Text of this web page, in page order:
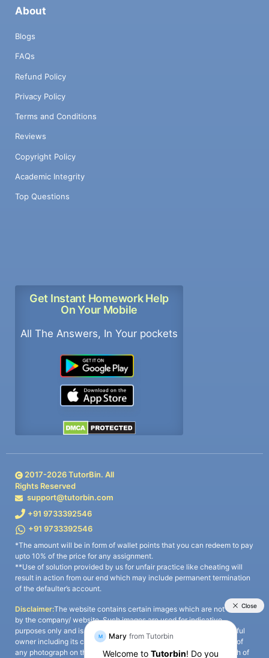
About
Blogs
FAQs
Refund Policy
Privacy Policy
Terms and Conditions
Reviews
Copyright Policy
Academic Integrity
Top Questions
Get Instant Homework Help
On Your Mobile
All The Answers, In Your pockets
2017-2026TutorBin. All
Rights Reserved
support@tutorbin.com
+91 9733392546
+91 9733392546
*The amount will be in form of wallet points that you can redeem to pay
upto 10% of the price for any assignment.
**Use of solution provided by us for unfair practice like cheating will
result in action from our end which may include permanent termination
of the defaulter’s account.
Disclaimer:The website contains certain images which are not owned
by the company/ website. Such images are used for indicative
purposes only and is a third-party content. All credits go to its rightful
owner including its copyright owner. It is also clarified that the use of
any photograph on the website including the use of any photograph of